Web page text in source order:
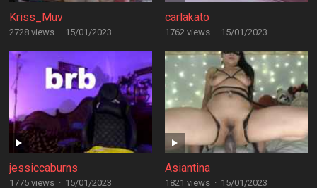
Kriss_Muv
2728 views · 15/01/2023
carlakato
1762 views · 15/01/2023
jessiccaburns
1775 views · 15/01/2023
Asiantina
1821 views · 15/01/2023